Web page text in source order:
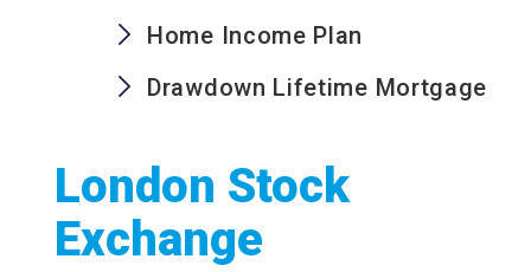
Home Income Plan
Drawdown Lifetime Mortgage
London Stock
Exchange